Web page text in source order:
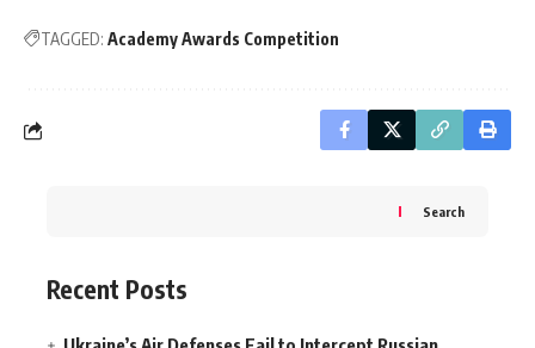
TAGGED: Academy Awards Competition
Search
Recent Posts